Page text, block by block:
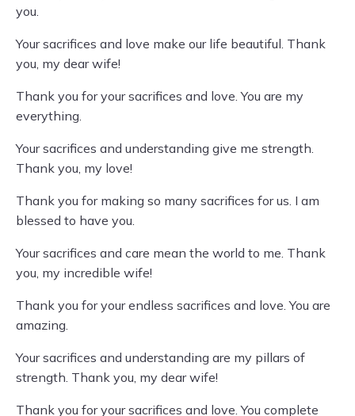
you.
Your sacrifices and love make our life beautiful. Thank
you, my dear wife!
Thank you for your sacrifices and love. You are my
everything.
Your sacrifices and understanding give me strength.
Thank you, my love!
Thank you for making so many sacrifices for us. I am
blessed to have you.
Your sacrifices and care mean the world to me. Thank
you, my incredible wife!
Thank you for your endless sacrifices and love. You are
amazing.
Your sacrifices and understanding are my pillars of
strength. Thank you, my dear wife!
Thank you for your sacrifices and love. You complete